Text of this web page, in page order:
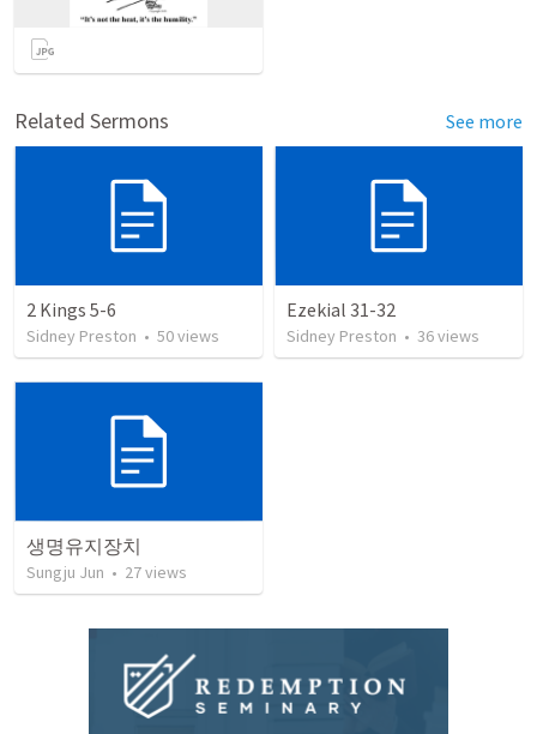
Related Sermons See more
2 Kings 5-6
Sidney Preston • 50views
Ezekial 31-32
Sidney Preston • 36views
생명유지장치
Sungju Jun • 27views